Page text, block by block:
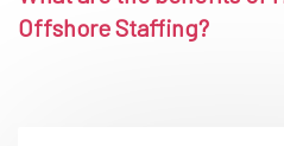
Offshore Staffing?